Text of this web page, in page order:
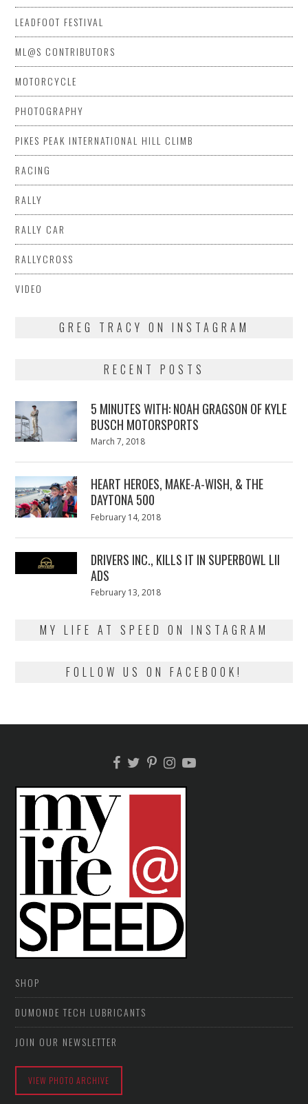
LEADFOOT FESTIVAL
ML@S CONTRIBUTORS
MOTORCYCLE
PHOTOGRAPHY
PIKES PEAK INTERNATIONAL HILL CLIMB
RACING
RALLY
RALLY CAR
RALLYCROSS
VIDEO
GREG TRACY ON INSTAGRAM
RECENT POSTS
5 MINUTES WITH: NOAH GRAGSON OF KYLE
BUSCH MOTORSPORTS
Posted
March 7, 2018
HEART HEROES, MAKE-A-WISH, & THE
DAYTONA 500
Posted
February 14, 2018
DRIVERS INC., KILLS IT IN SUPERBOWL LII
ADS
Posted
February 13, 2018
MY LIFE AT SPEED ON INSTAGRAM
FOLLOW US ON FACEBOOK!
SHOP
DUMONDE TECH LUBRICANTS
JOIN OUR NEWSLETTER
VIEW PHOTO ARCHIVE